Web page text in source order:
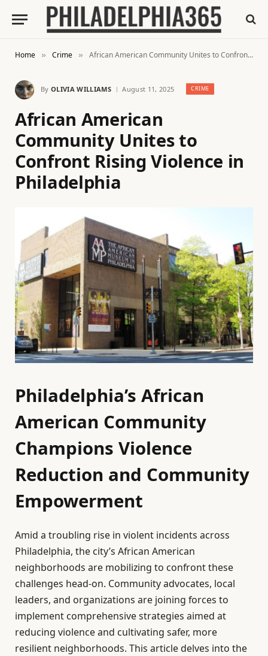
Home » Crime » African American Community Unites to Confront Rising Violence in Philadelphia
By OLIVIA WILLIAMS August 11, 2025 CRIME
African American
Community Unites to
Confront Rising Violence in
Philadelphia
Philadelphia’s African
American Community
Champions Violence
Reduction and Community
Empowerment
Amid a troubling rise in violent incidents across
Philadelphia, the city’s African American
neighborhoods are mobilizing to confront these
challenges head-on. Community advocates, local
leaders, and organizations are joining forces to
implement comprehensive strategies aimed at
reducing violence and cultivating safer, more
resilient neighborhoods. This article delves into the